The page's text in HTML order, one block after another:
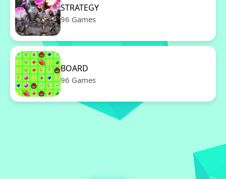
STRATEGY
96 Games
BOARD
96 Games